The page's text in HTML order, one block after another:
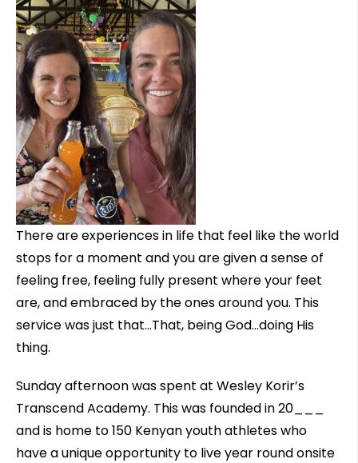
There are experiences in life that feel like the world
stops for a moment and you are given a sense of
feeling free, feeling fully present where your feet
are, and embraced by the ones around you. This
service was just that…That, being God…doing His
thing.
Sunday afternoon was spent at Wesley Korir’s
Transcend Academy. This was founded in 20___
and is home to 150 Kenyan youth athletes who
have a unique opportunity to live year round onsite